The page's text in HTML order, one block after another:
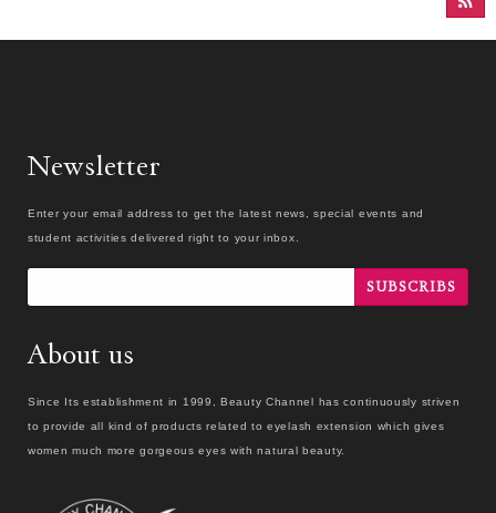
Newsletter
Enter your email address to get the latest news, special events and
student activities delivered right to your inbox.
SUBSCRIBS
About us
Since Its establishment in 1999, Beauty Channel has continuously striven
to provide all kind of products related to eyelash extension which gives
women much more gorgeous eyes with natural beauty.